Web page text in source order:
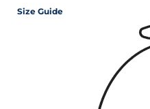
Size Guide